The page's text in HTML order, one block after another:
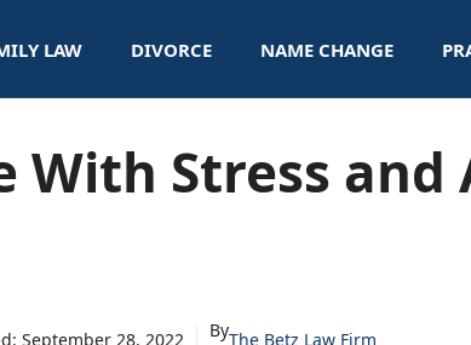
LAW DIVORCE NAME CHANGE
With Stress
September 28, 2022 ByThe Betz Law Firm